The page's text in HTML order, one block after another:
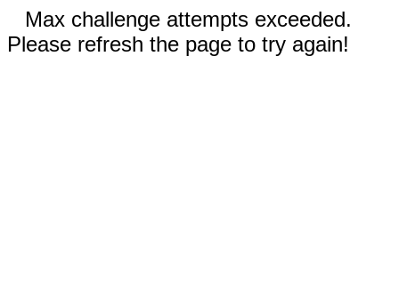
Max challenge attempts exceeded.
Please refresh the page to try again!